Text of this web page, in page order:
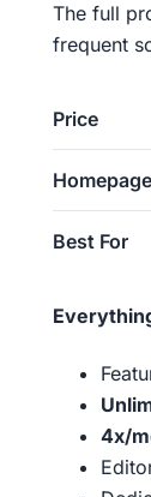
The full
frequent
Price
Best For
4x/